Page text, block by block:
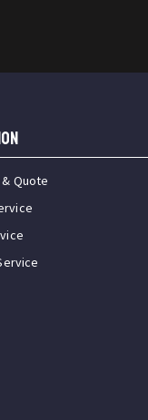
Quote